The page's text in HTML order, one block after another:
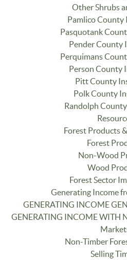
Other Shrubs
Pamlico County
Pasquotank
Pender County
Perquimans
Person County
Pitt County
Polk County
Randolph
Forest Products
Forest
Non-Wood
Wood
Forest Sector
Generating Income
GENERATING INCOME
GENERATING INCOME WITH
Non-Timber
Selling